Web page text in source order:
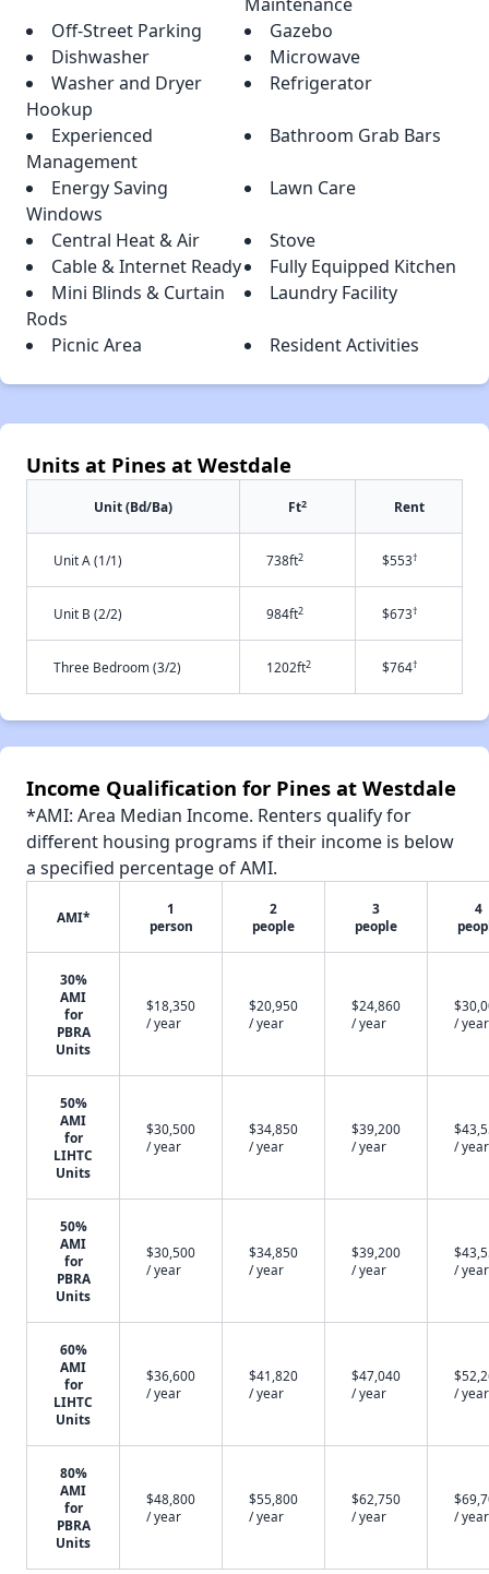
Off-Street Parking
Gazebo
Dishwasher
Microwave
Washer and Dryer
Hookup
Refrigerator
Experienced
Management
Bathroom Grab Bars
Energy Saving
Windows
Lawn Care
Central Heat & Air
Stove
Cable & Internet Ready
Fully Equipped Kitchen
Mini Blinds & Curtain
Rods
Laundry Facility
Picnic Area Resident Activities
Units at Pines at Westdale
Unit (Bd/Ba) Ft2 Rent
Unit A (1/1) 738ft2 $553†
Unit B (2/2) 984ft2 $673†
Three Bedroom (3/2) 1202ft2 $764†
Income Qualification for Pines at Westdale
*AMI: Area Median Income. Renters qualify for
different housing programs if their income is below
a specified percentage of AMI.
AMI*
1
person
2
people
3
people
4
30%
AMI
for
PBRA
Units
$18,350
/ year
$20,950
/ year
$24,860
/ year
/ year
50%
AMI
for
LIHTC
Units
$30,500
/ year
$34,850
/ year
$39,200
/ year
/ year
50%
AMI
for
PBRA
Units
$30,500
/ year
$34,850
/ year
$39,200
/ year
/ year
60%
AMI
for
LIHTC
Units
$36,600
/ year
$41,820
/ year
$47,040
/ year
/ year
80%
AMI
for
PBRA
Units
$48,800
/ year
$55,800
/ year
$62,750
/ year
/ year